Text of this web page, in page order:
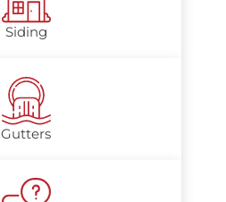
Siding
Gutters